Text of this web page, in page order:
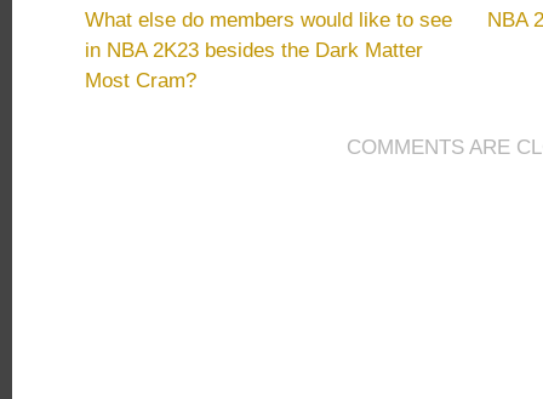
Style
Animations
What else do members would like to see
in NBA 2K23 besides the Dark Matter
Most Cram?
NBA
COMMENTS ARE